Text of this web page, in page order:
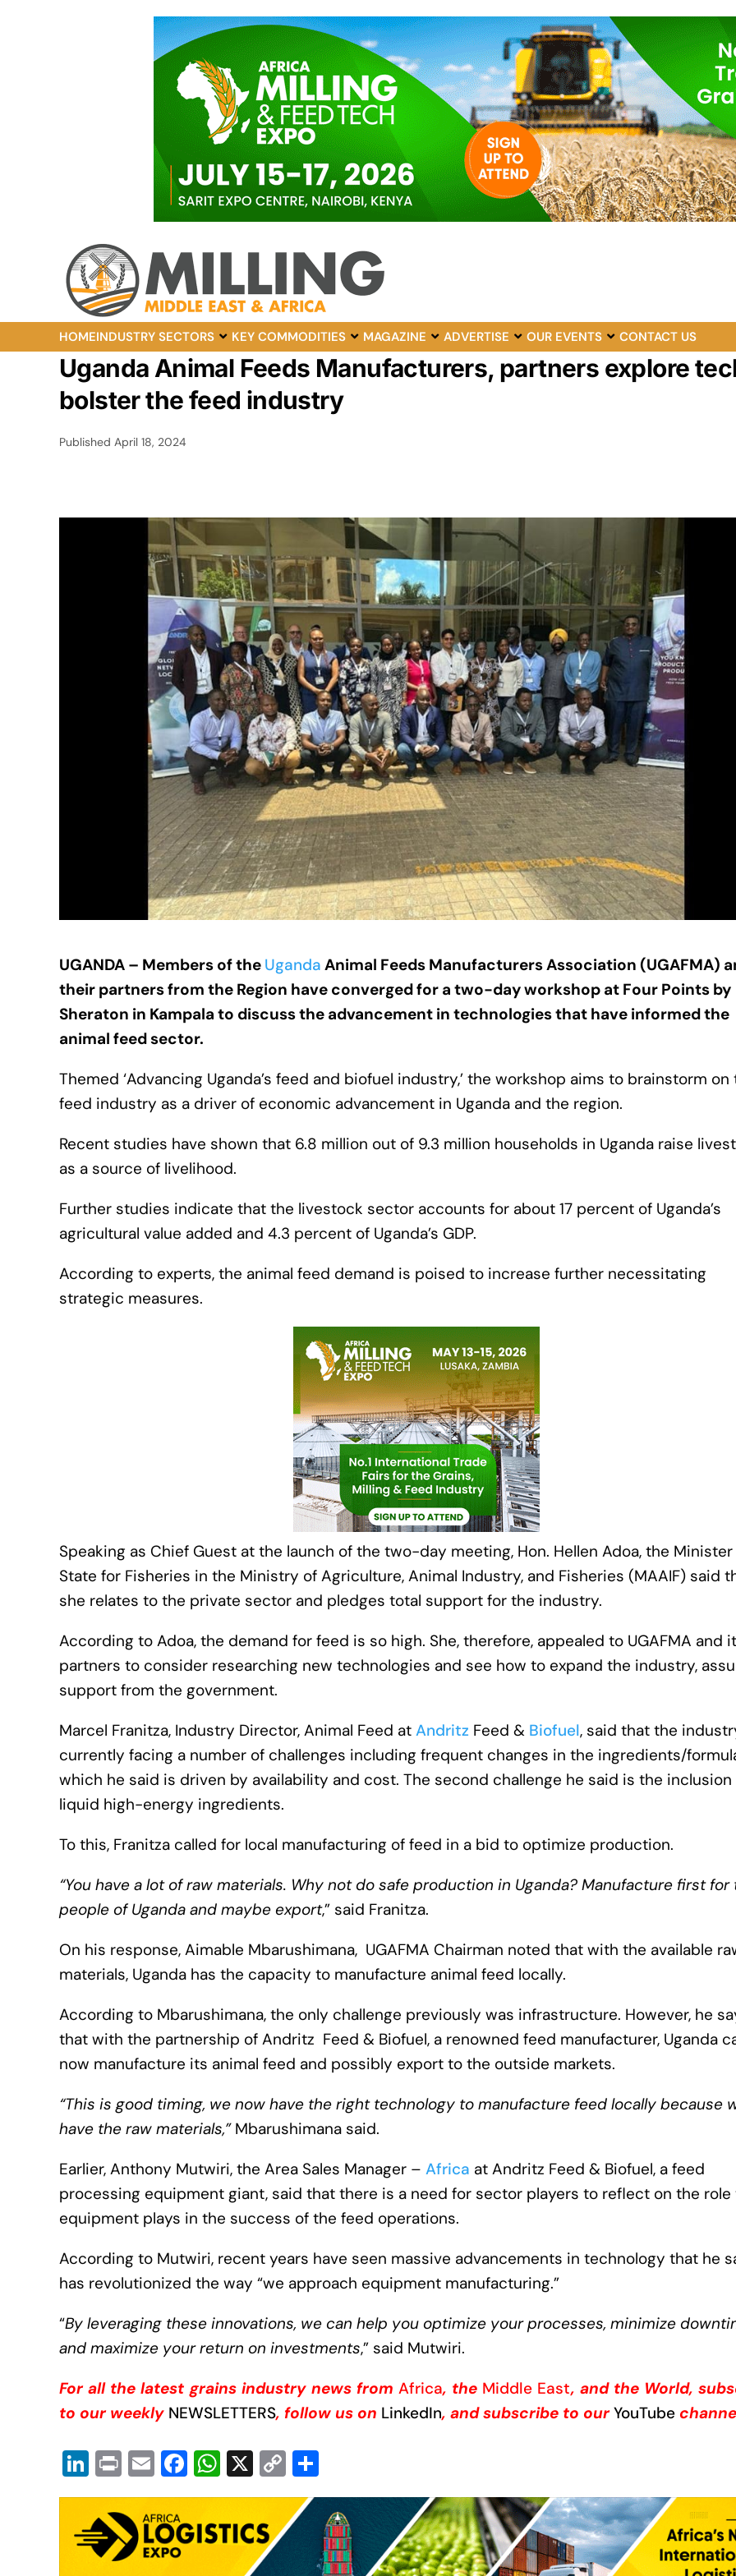
HOMEINDUSTRY SECTORS KEY COMMODITIES MAGAZINE ADVERTISE OUR EVENTS CONTACT US
Uganda Animal Feeds Manufacturers, partners explore
bolster the feed industry
Published April 18, 2024
UGANDA – Members of the Uganda Animal Feeds Manufacturers Association (UGAFMA)
their partners from the Region have converged for a two-day workshop at Four Points by
Sheraton in Kampala to discuss the advancement in technologies that have informed the
animal feed sector.
Themed ‘Advancing Uganda’s feed and biofuel industry,’ the workshop aims to brainstorm on
feed industry as a driver of economic advancement in Uganda and the region.
Recent studies have shown that 6.8 million out of 9.3 million households in Uganda raise
as a source of livelihood.
Further studies indicate that the livestock sector accounts for about 17 percent of Uganda’s
agricultural value added and 4.3 percent of Uganda’s GDP.
According to experts, the animal feed demand is poised to increase further necessitating
strategic measures.
Speaking as Chief Guest at the launch of the two-day meeting, Hon. Hellen Adoa, the
State for Fisheries in the Ministry of Agriculture, Animal Industry, and Fisheries (MAAIF) said
she relates to the private sector and pledges total support for the industry.
According to Adoa, the demand for feed is so high. She, therefore, appealed to UGAFMA and
partners to consider researching new technologies and see how to expand the industry,
support from the government.
Marcel Franitza, Industry Director, Animal Feed at Andritz Feed & Biofuel, said that the
currently facing a number of challenges including frequent changes in the ingredients/
which he said is driven by availability and cost. The second challenge he said is the inclusion
liquid high-energy ingredients.
To this, Franitza called for local manufacturing of feed in a bid to optimize production.
“You have a lot of raw materials. Why not do safe production in Uganda? Manufacture first for
people of Uganda and maybe export,” said Franitza.
On his response, Aimable Mbarushimana, UGAFMA Chairman noted that with the available
materials, Uganda has the capacity to manufacture animal feed locally.
According to Mbarushimana, the only challenge previously was infrastructure. However, he
that with the partnership of Andritz Feed & Biofuel, a renowned feed manufacturer, Uganda
now manufacture its animal feed and possibly export to the outside markets.
“This is good timing, we now have the right technology to manufacture feed locally because
have the raw materials,”Mbarushimana said.
Earlier, Anthony Mutwiri, the Area Sales Manager – Africa at Andritz Feed & Biofuel, a feed
processing equipment giant, said that there is a need for sector players to reflect on the role
equipment plays in the success of the feed operations.
According to Mutwiri, recent years have seen massive advancements in technology that he
has revolutionized the way “we approach equipment manufacturing.”
“By leveraging these innovations, we can help you optimize your processes, minimize
and maximize your return on investments,” said Mutwiri.
For all the latest grains industry news fromAfrica, the Middle East, and the World,
to our weekly NEWSLETTERS, follow us on LinkedIn, and subscribe to ourYouTube
Li
n
k
e
dI
Pr
in
t
E
m
ail
F
a
c
e
W
h
at
s
X C
o
p
y
h
ar
e